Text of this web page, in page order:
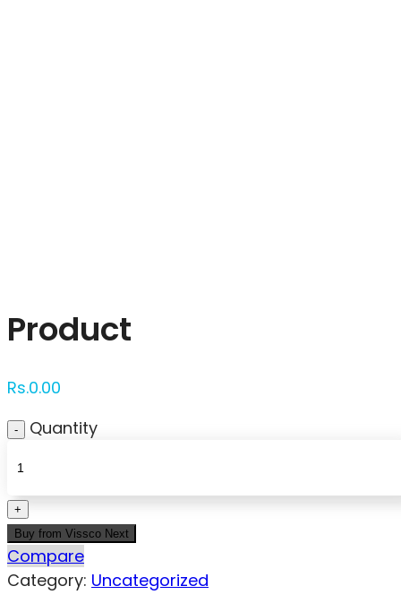
Product
Rs.0.00
Quantity
Buy from Vissco Next
Compare
Category: Uncategorized